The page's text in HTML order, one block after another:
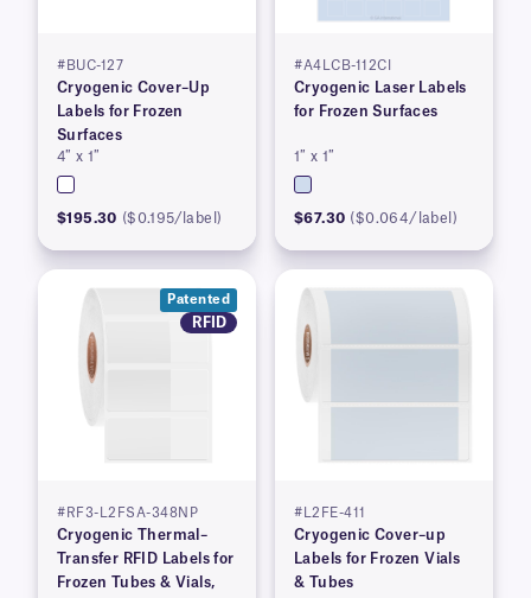
#BUC-127
Cryogenic Cover–Up
Labels for Frozen
Surfaces
4″ x 1″
$195.30 ($0.195/label)
#A4LCB-112CI
Cryogenic Laser Labels
for Frozen Surfaces
1″ x 1″
$67.30 ($0.064/label)
Patented
RFID
#RF3-L2FSA-348NP
Cryogenic Thermal–
Transfer RFID Labels for
Frozen Tubes & Vials,
#L2FE-411
Cryogenic Cover–up
Labels for Frozen Vials
& Tubes